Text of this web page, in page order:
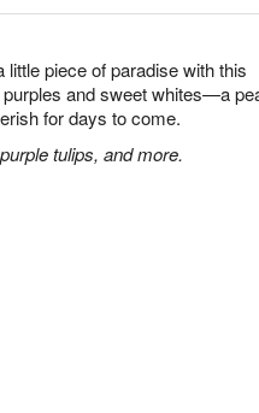
piece of paradise with this
and sweet whites—a
for days to come.
tulips, and more.